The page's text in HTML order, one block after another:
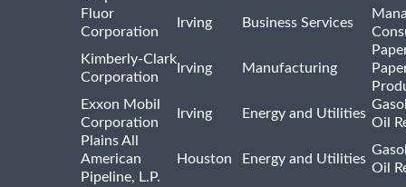
Fluor
Corporation
Irving Business Services
Kimberly-Clark
Corporation
Irving Manufacturing
Exxon Mobil
Corporation
Irving Energy and Utilities
Oil
Plains All
American
Pipeline, L.P.
Houston Energy and Utilities
Oil